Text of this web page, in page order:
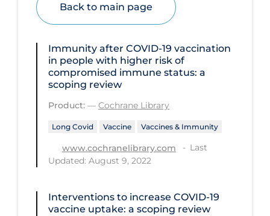
Eye Protection
Face Protection
Funding
Future Planning
Health Equity & Social Determinants
of Health
Health Status
Back to main page
Immunity after COVID‐19 vaccination
in people with higher risk of
compromised immune status: a
scoping review
Product: — Cochrane Library
Long Covid Vaccine Vaccines & Immunity
www.cochranelibrary.com
Last
Updated: August 9, 2022
Interventions to increase COVID‐19
vaccine uptake: a scoping review